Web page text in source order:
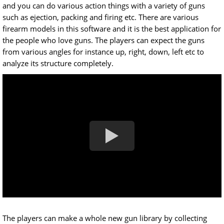
and you can do various action things with a variety of guns
such as ejection, packing and firing etc. There are various
firearm models in this software and it is the best application for
the people who love guns. The players can expect the guns
from various angles for instance up, right, down, left etc to
analyze its structure completely.
The players can make a whole new gun library by collecting